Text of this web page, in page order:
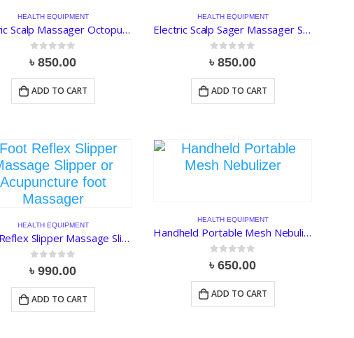
HEALTH EQUIPMENT
Electric Scalp Massager Octopus Design Head (Riviera)
out of 5
৳850.00
ADD TO CART
HEALTH EQUIPMENT
Electric Scalp Sager Massager Safe Wireless Body Deep
out of 5
৳850.00
ADD TO CART
HEALTH EQUIPMENT
Foot Reflex Slipper Massage Slipper or Acupuncture foot Massager
out of 5
৳990.00
ADD TO CART
HEALTH EQUIPMENT
Handheld Portable Mesh Nebulizer JSL-W302
out of 5
৳650.00
ADD TO CART